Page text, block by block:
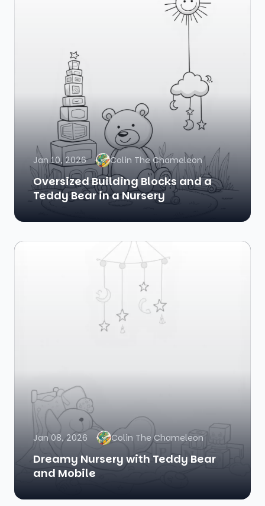
Jan 10, 2026 Colin The Chameleon
Oversized Building Blocks and a
Teddy Bear in a Nursery
Jan 08, 2026 Colin The Chameleon
Dreamy Nursery with Teddy Bear
and Mobile